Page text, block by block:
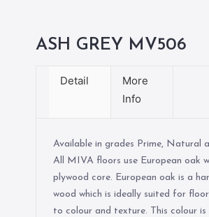
ASH GREY MV506
Detail
More
Info
Available in grades Prime, Natural
All MIVA floors use European oak
plywood core. European oak is a
wood which is ideally suited for
to colour and texture. This colour is